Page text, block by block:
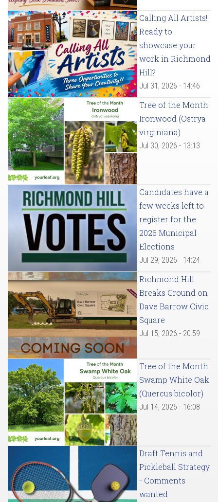
Calling All Artists!
Ready to
showcase your
work in Richmond
Hill?
Jul 31, 2026 - 14:46
Tree of the Month:
Ironwood (Ostrya
virginiana)
Jul 30, 2026 - 13:13
Candidates have a
few weeks left to
register for the
2026 Municipal
Elections
Jul 29, 2026 - 14:24
Richmond Hill
Breaks Ground on
Dave Barrow Civic
Square
Jul 15, 2026 - 20:59
Tree of the Month:
Swamp White Oak
(Quercus bicolor)
Jul 14, 2026 - 16:08
Draft Tennis and
Pickleball Strategy
- Comments
wanted